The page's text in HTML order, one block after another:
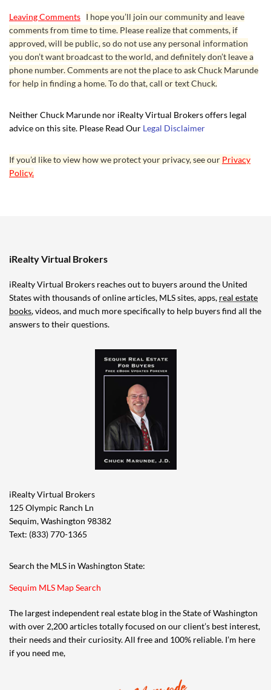
Leaving Comments I hope you’ll join our community and leave
comments from time to time. Please realize that comments, if
approved, will be public, so do not use any personal information
you don’t want broadcast to the world, and definitely don’t leave a
phone number. Comments are not the place to ask Chuck Marunde
for help in finding a home. To do that, call or text Chuck.
Neither Chuck Marunde nor iRealty Virtual Brokers offers legal
advice on this site. Please Read Our Legal Disclaimer
If you’d like to view how we protect your privacy, see our Privacy
Policy.
iRealty Virtual Brokers
iRealty Virtual Brokers reaches out to buyers around the United
States with thousands of online articles, MLS sites, apps, real estate
books, videos, and much more specifically to help buyers find all the
answers to their questions.
iRealty Virtual Brokers
125 Olympic Ranch Ln
Sequim, Washington 98382
Text: (833) 770-1365
Search the MLS in Washington State:
Sequim MLS Map Search
The largest independent real estate blog in the State of Washington
with over 2,200 articles totally focused on our client’s best interest,
their needs and their curiosity. All free and 100% reliable. I’m here
if you need me,